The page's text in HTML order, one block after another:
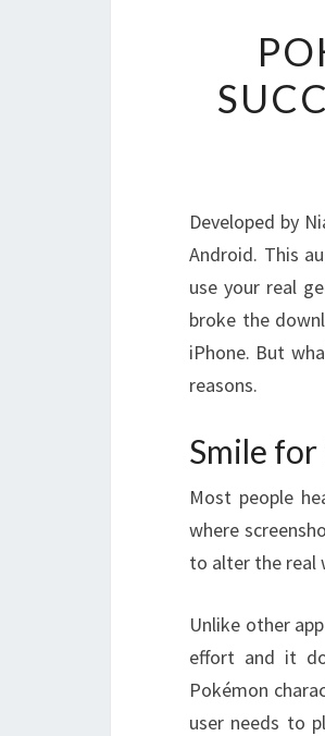
Developed by
Android. This
use your real
broke the
iPhone. But
reasons.
Smile for
Most people
where
to alter the real
Unlike other
effort and it
Pokémon
user needs to